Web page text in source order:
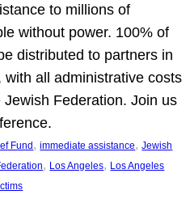
to millions of
without power. 100% of
distributed to partners in
with all administrative costs
Jewish Federation. Join us
Fund, immediate assistance, Jewish
, Los Angeles, Los Angeles